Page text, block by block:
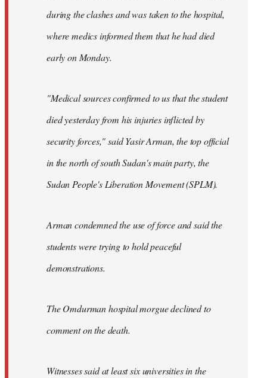
during the clashes and was taken to the hospital,
where medics informed them that he had died
early on Monday.
"Medical sources confirmed to us that the student
died yesterday from his injuries inflicted by
security forces," said Yasir Arman, the top official
in the north of south Sudan's main party, the
Sudan People's Liberation Movement (SPLM).
Arman condemned the use of force and said the
students were trying to hold peaceful
demonstrations.
The Omdurman hospital morgue declined to
comment on the death.
Witnesses said at least six universities in the